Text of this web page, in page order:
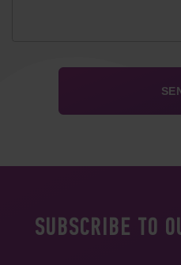
SUBSCRIBE TO